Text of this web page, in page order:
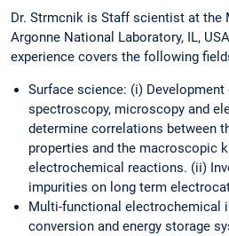
Dr. Strmcnik is Staff scientist at the
Argonne National Laboratory, IL,
experience covers the following
Surface science: (i) Development
spectroscopy, microscopy and
determine correlations between
properties and the macroscopic
electrochemical reactions. (ii)
impurities on long term
Multi-functional electrochemical
conversion and energy storage